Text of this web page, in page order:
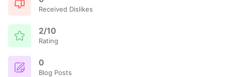
Received Dislikes
2/10
Rating
0
Blog Posts